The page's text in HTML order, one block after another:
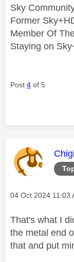
Sky
Former
Member Of
Staying on
Post 4 of 5
This
Message posted on
‎04 Oct 2024 11:03
That's what I
the metal end
that and put